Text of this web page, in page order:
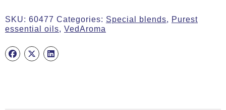
SKU: 60477 Categories: Special blends, Purest
essential oils, VedAroma